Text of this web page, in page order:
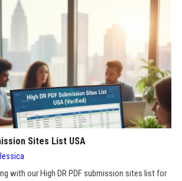
Sites List USA
with our High DR PDF submission sites list for